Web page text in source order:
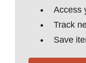
Access
Track
Save